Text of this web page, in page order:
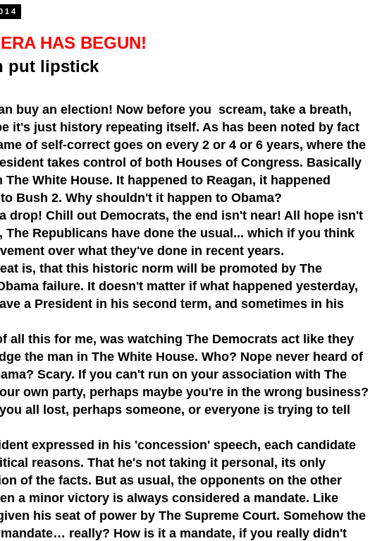
HAS BEGUN!
put lipstick
buy an election! Now before you scream, take a breath,
it's just history repeating itself. As has been noted by fact
of self-correct goes on every 2 or 4 or 6 years, where the
takes control of both Houses of Congress. Basically
The White House. It happened to Reagan, it happened
o Bush 2. Why shouldn't it happen to Obama?
drop! Chill out Democrats, the end isn't near! All hope isn't
The Republicans have done the usual... which if you think
over what they've done in recent years.
is, that this historic norm will be promoted by The
failure. It doesn't matter if what happened yesterday,
a President in his second term, and sometimes in his
all this for me, was watching The Democrats act like they
the man in The White House. Who? Nope never heard of
? Scary. If you can't run on your association with The
own party, perhaps maybe you're in the wrong business?
all lost, perhaps someone, or everyone is trying to tell
expressed in his 'concession' speech, each candidate
reasons. That he's not taking it personal, its only
of the facts. But as usual, the opponents on the other
a minor victory is always considered a mandate. Like
his seat of power by The Supreme Court. Somehow the
really? How is it a mandate, if you really didn't